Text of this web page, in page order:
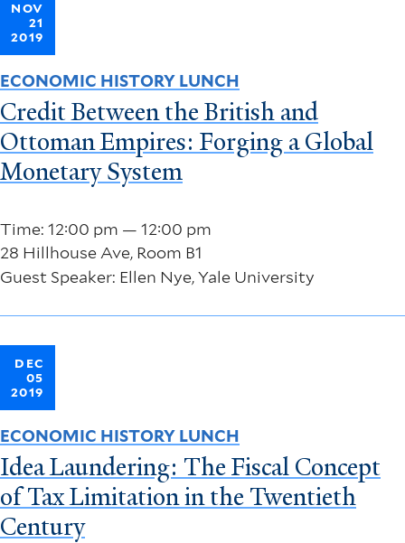
NOV
21
2019
Time: 12:00 pm — 12:00 pm
28 Hillhouse Ave, Room B1
Guest Speaker: Ellen Nye, Yale University
ECONOMIC HISTORY LUNCH
Credit Between the British and
Ottoman Empires: Forging a Global
Monetary System
DEC
05
2019
ECONOMIC HISTORY LUNCH
Idea Laundering: The Fiscal Concept
of Tax Limitation in the Twentieth
Century